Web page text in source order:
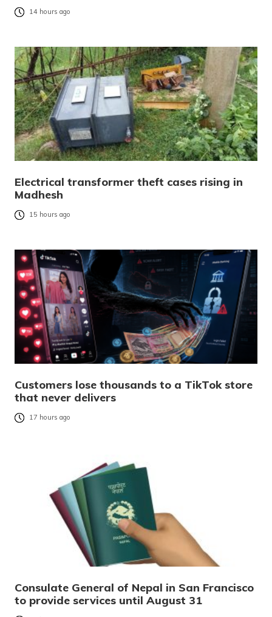
14 hours ago
Electrical transformer theft cases rising in
Madhesh
15 hours ago
Customers lose thousands to a TikTok store
that never delivers
17 hours ago
Consulate General of Nepal in San Francisco
to provide services until August 31